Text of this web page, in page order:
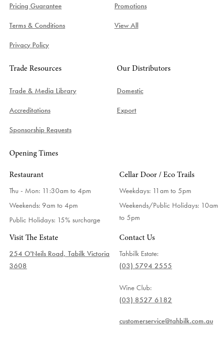
Pricing Guarantee
Terms & Conditions
Privacy Policy
Promotions
View All
Trade Resources
Trade & Media Library
Accreditations
Sponsorship Requests
Our Distributors
Domestic
Export
Opening Times
Restaurant
Thu - Mon: 11:30am to 4pm
Weekends: 9am to 4pm
Public Holidays: 15% surcharge
Cellar Door / Eco Trails
Weekdays: 11am to 5pm
Weekends/Public Holidays: 10am
to 5pm
Visit The Estate
254 O'Neils Road, Tabilk Victoria
3608
Contact Us
Tahbilk Estate:
(03) 5794 2555
Wine Club:
(03) 8527 6182
customerservice@tahbilk.com.au